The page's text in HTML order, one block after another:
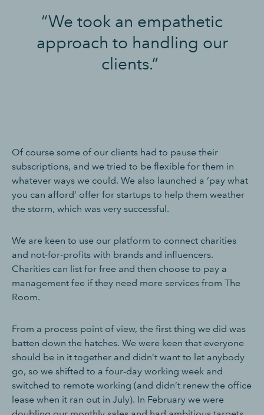
“We took an empathetic
approach to handling our
clients.”
Of course some of our clients had to pause their
subscriptions, and we tried to be flexible for them in
whatever ways we could. We also launched a ‘pay what
you can afford’ offer for startups to help them weather
the storm, which was very successful.
We are keen to use our platform to connect charities
and not-for-profits with brands and influencers.
Charities can list for free and then choose to pay a
management fee if they need more services from The
Room.
From a process point of view, the first thing we did was
batten down the hatches. We were keen that everyone
should be in it together and didn’t want to let anybody
go, so we shifted to a four-day working week and
switched to remote working (and didn’t renew the office
lease when it ran out in July). In February we were